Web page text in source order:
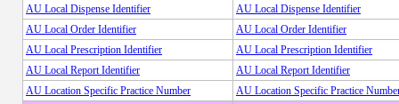
AU Local Dispense Identifier
AU Local Dispense Identifier
AU Local Order Identifier
AU Local Order Identifier
AU Local Prescription Identifier
AU Local Prescription Identifier
AU Local Report Identifier
AU Local Report Identifier
AU Location Specific Practice Number
AU Location Specific Practice